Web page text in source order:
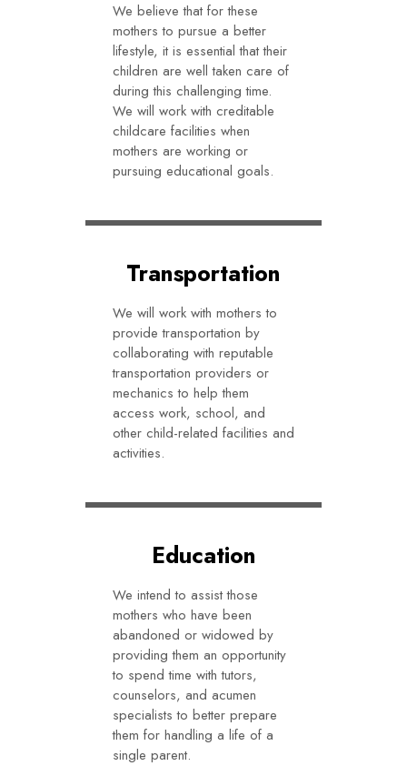
We believe that for these
mothers to pursue a better
lifestyle, it is essential that their
children are well taken care of
during this challenging time.
We will work with creditable
childcare facilities when
mothers are working or
pursuing educational goals.
Transportation
We will work with mothers to
provide transportation by
collaborating with reputable
transportation providers or
mechanics to help them
access work, school, and
other child-related facilities and
activities.
Education
We intend to assist those
mothers who have been
abandoned or widowed by
providing them an opportunity
to spend time with tutors,
counselors, and acumen
specialists to better prepare
them for handling a life of a
single parent.